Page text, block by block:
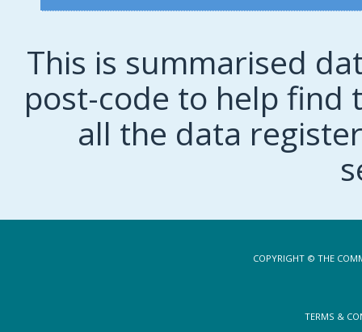
This is summarised
post-code to help find
all the data
COPYRIGHT © THE
TERMS &